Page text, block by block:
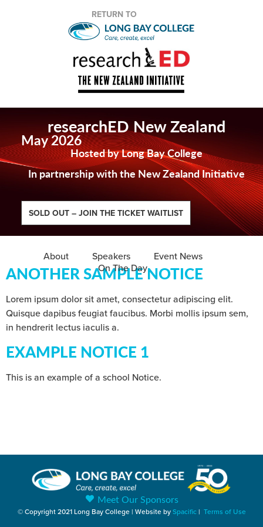
RETURN TO
researchED New Zealand
May 2026
Hosted by Long Bay College
In partnership with the New Zealand Initiative
SOLD OUT – JOIN THE TICKET WAITLIST
About Speakers
Event News
On The Day
ANOTHER SAMPLE NOTICE
Lorem ipsum dolor sit amet, consectetur adipiscing elit.
Quisque dapibus feugiat faucibus. Morbi mollis ipsum sem,
in hendrerit lectus iaculis a.
EXAMPLE NOTICE 1
This is an example of a school Notice.
Meet Our Sponsors
© Copyright 2021 Long Bay College | Website bySpacific | Terms of Use